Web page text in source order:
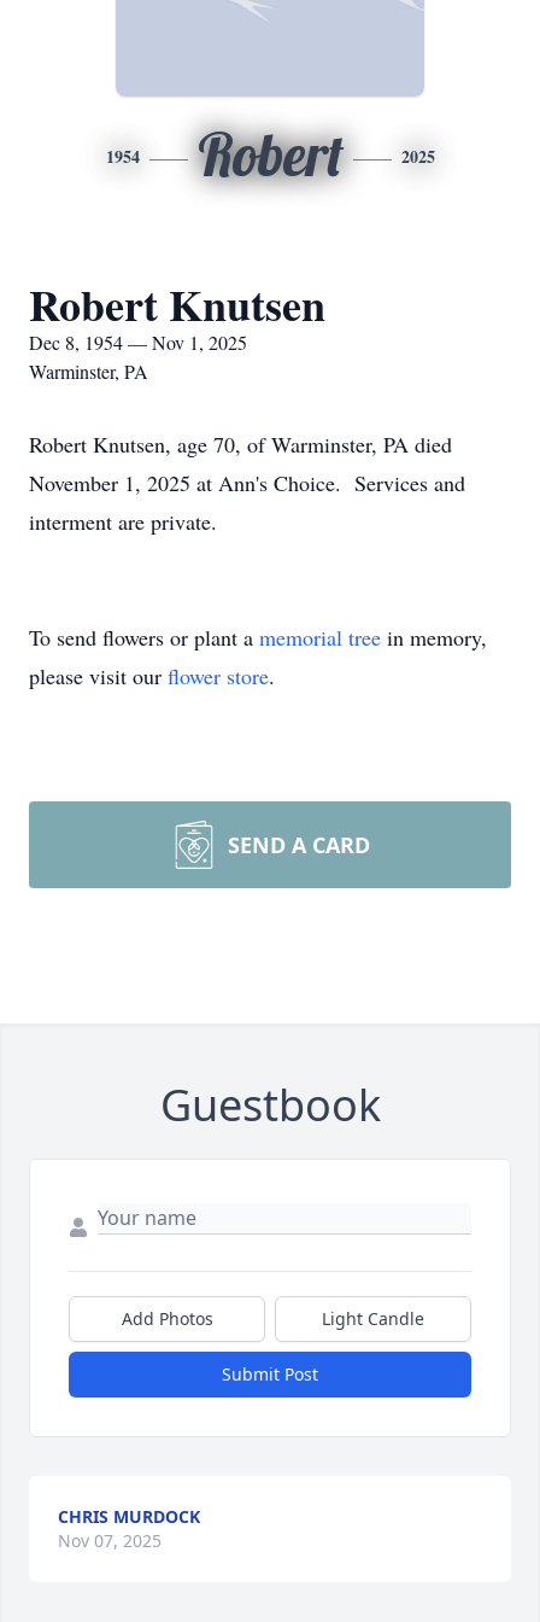
1954 Robert 2025
Robert Knutsen
Dec 8, 1954 — Nov 1, 2025
Warminster, PA
Robert Knutsen, age 70, of Warminster, PA died
November 1, 2025 at Ann's Choice. Services and
interment are private.
To send flowers or plant a memorial tree in memory,
please visit our flower store.
SEND A CARD
Guestbook
Add Photos Light Candle
Submit Post
CHRIS MURDOCK
Nov 07, 2025